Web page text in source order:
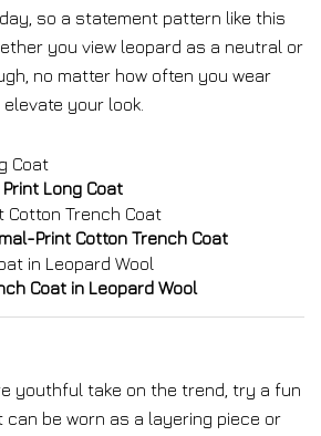
so a statement pattern like this
you view leopard as a neutral or
no matter how often you wear
your look.
Long Coat
Print Cotton Trench Coat
Coat in Leopard Wool
youthful take on the trend, try a fun
be worn as a layering piece or